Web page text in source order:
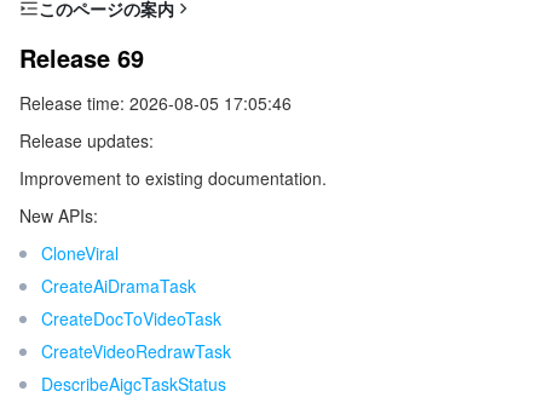
Cloud GPU Service
CVM Dedicated Host
Auto Scaling
Tencent Cloud Automation Tools
Enterprise Content Delivery Network
Anti-DDoS
Secure Content Delivery Network
Multiple Network Acceleration
Hyper Computing Cluster
Edge Computing Machine
コンテナ
Tencent Kubernetes Engine
Tencent Cloud Mesh
Tencent Container Registry
Tencent Kubernetes Engine Distributed Cloud Center
分散型クラウド
Cloud Dedicated Cluster
Edge Zone
Cloud Dedicated Zone
マイクロサービス
Tencent Cloud Elastic Microservice
Service Registry and Governance
API Gateway
サーバーレス
Serverless Cloud Function
基本ストレージサービス
Cloud Object Storage
ストレージデータサービス
このページの案内
Release 65
Release 64
Release 63
Release 62
Release 61
Release 69
Release time: 2026-08-05 17:05:46
Release updates:
Improvement to existing documentation.
New APIs:
CloneViral
CreateAiDramaTask
CreateDocToVideoTask
CreateVideoRedrawTask
DescribeAigcTaskStatus